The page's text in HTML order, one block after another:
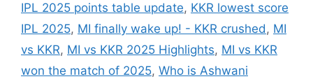
IPL 2025 points table update, KKR lowest score
IPL 2025, MI finally wake up! - KKR crushed, MI
vs KKR, MI vs KKR 2025 Highlights, MI vs KKR
won the match of 2025, Who is Ashwani